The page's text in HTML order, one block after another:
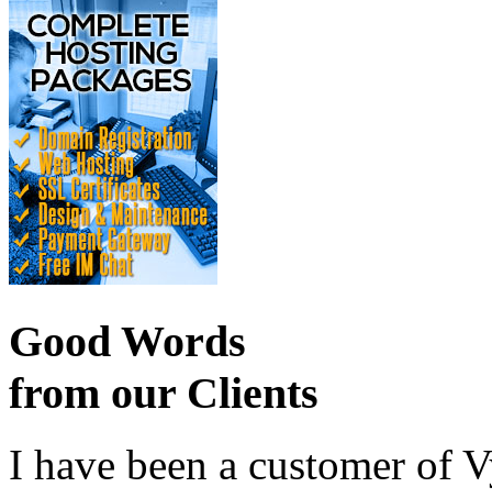
Good Words
from our Clients
I have been a customer of